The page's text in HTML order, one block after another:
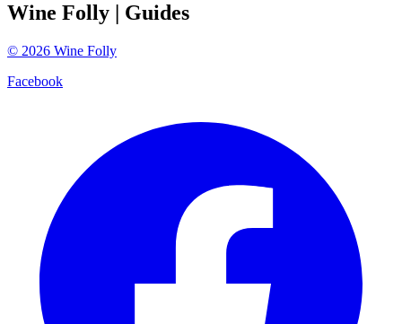
Wine Folly | Guides
© 2026 Wine Folly
Facebook